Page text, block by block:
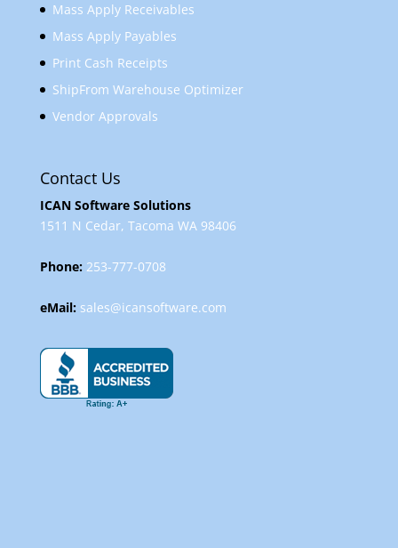
Mass Apply Receivables
Mass Apply Payables
Print Cash Receipts
ShipFrom Warehouse Optimizer
Vendor Approvals
Contact Us
ICAN Software Solutions
1511 N Cedar, Tacoma WA 98406
Phone:253-777-0708
eMail: sales@icansoftware.com